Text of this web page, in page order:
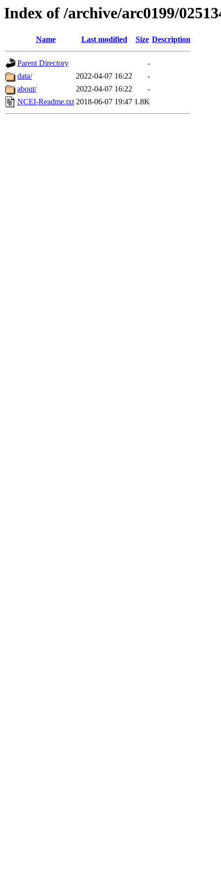
Index of /archive/arc0199/
Name Last modified Size Description
Parent Directory
-
data/
2022-04-07 16:22
-
about/
2022-04-07 16:22
-
NCEI-Readme.txt 2018-06-07 19:47 1.8K